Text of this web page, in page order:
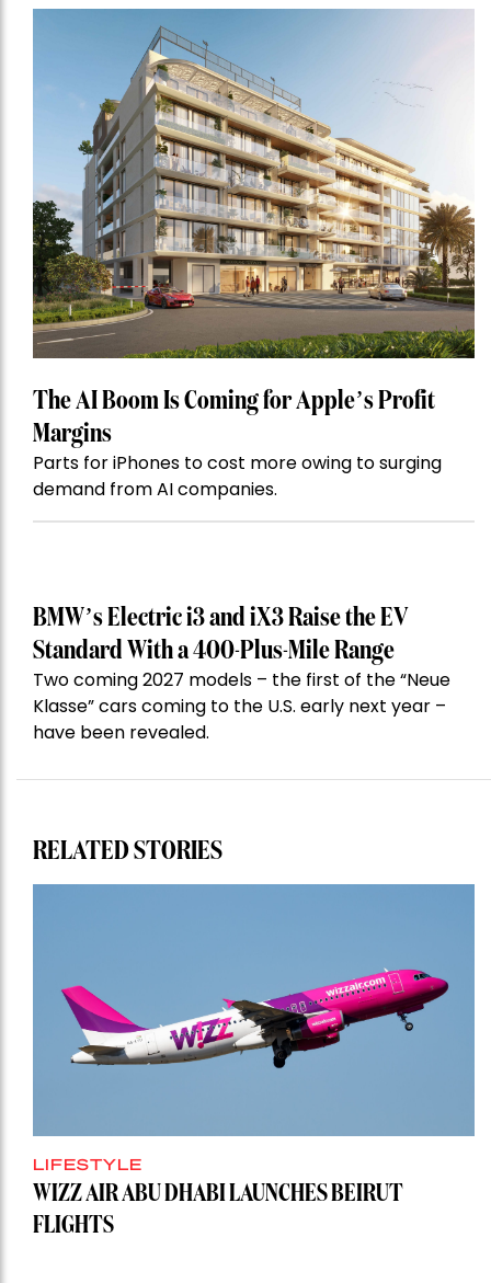
The AI Boom Is Coming for Apple’s Profit
Margins
Parts for iPhones to cost more owing to surging
demand from AI companies.
BMW’s Electric i3 and iX3 Raise the EV
Standard With a 400-Plus-Mile Range
Two coming 2027 models – the first of the “Neue
Klasse” cars coming to the U.S. early next year –
have been revealed.
RELATED STORIES
LIFESTYLE
WIZZ AIR ABU DHABI LAUNCHES BEIRUT
FLIGHTS